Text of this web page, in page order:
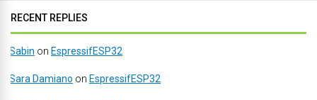
RECENT REPLIES
Sabin on EspressifESP32
Sara Damiano on EspressifESP32